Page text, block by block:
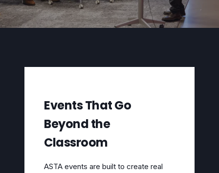
Events That Go
Beyond the
Classroom
ASTA events are built to create real